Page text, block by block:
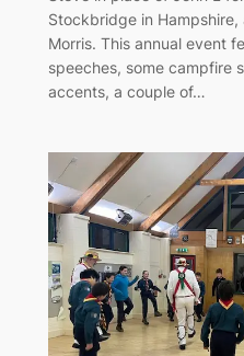
Stockbridge in
Morris. This annual event
speeches, some campfire
accents, a couple of…